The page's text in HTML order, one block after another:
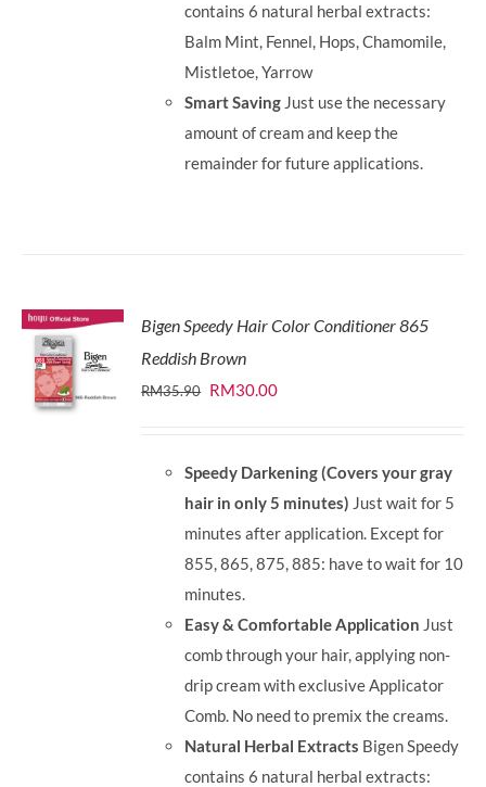
contains 6 natural herbal extracts:
Balm Mint, Fennel, Hops, Chamomile,
Mistletoe, Yarrow
Smart Saving Just use the necessary
amount of cream and keep the
remainder for future applications.
Bigen Speedy Hair Color Conditioner 865
Reddish Brown
RM35.90 Original
RM35.90.
RM30.00Current
RM30.00.
Speedy Darkening (Covers your gray
hair in only 5 minutes) Just wait for 5
minutes after application. Except for
855, 865, 875, 885: have to wait for 10
minutes.
Easy & Comfortable Application Just
comb through your hair, applying non-
drip cream with exclusive Applicator
Comb. No need to premix the creams.
Natural Herbal Extracts Bigen Speedy
contains 6 natural herbal extracts: